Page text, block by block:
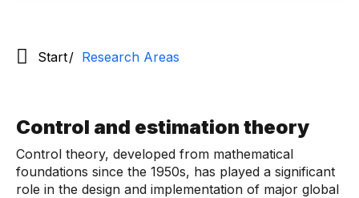
Start Research Areas
Control and estimation theory
Control theory, developed from mathematical
foundations since the 1950s, has played a significant
role in the design and implementation of major global